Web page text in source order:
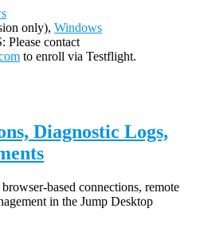
only), Windows
Please contact
to enroll via Testflight.
Diagnostic Logs,
based connections, remote
in the Jump Desktop